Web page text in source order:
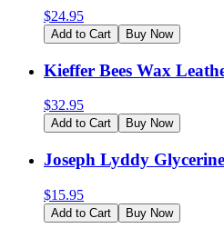
$24.95
Add to Cart Buy Now
Kieffer Bees Wax
$32.95
Add to Cart Buy Now
Joseph Lyddy
$15.95
Add to Cart Buy Now